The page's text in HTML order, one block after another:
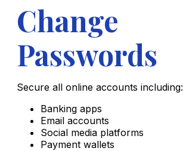
Change
Passwords
Secure all online accounts including:
Banking apps
Email accounts
Social media platforms
Payment wallets